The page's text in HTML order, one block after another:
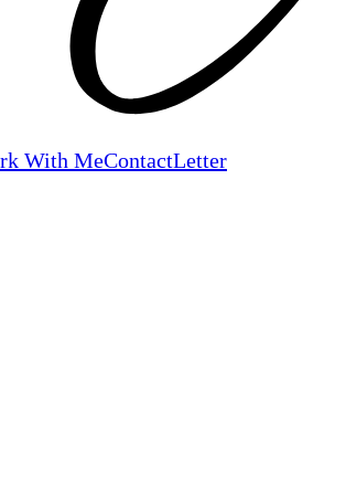
With MeContactLetter